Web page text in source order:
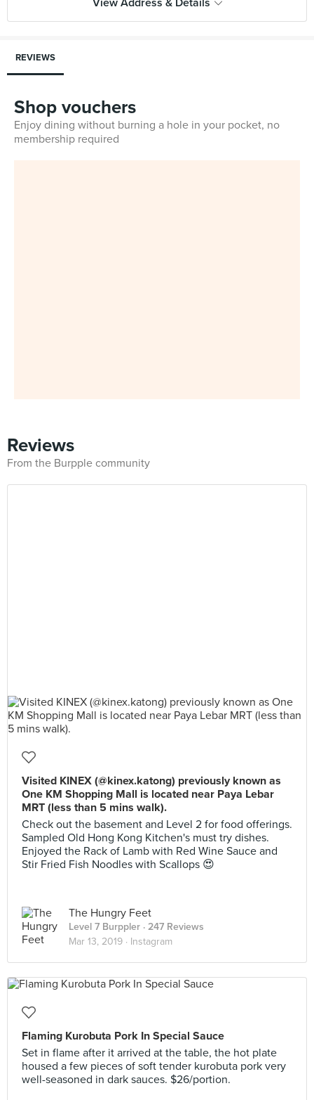
View Address & Details
REVIEWS
Shop vouchers
Enjoy dining without burning a hole in your pocket, no
membership required
Reviews
From the Burpple community
Visited KINEX (@kinex.katong) previously known as
One KM Shopping Mall is located near Paya Lebar
MRT (less than 5 mins walk).
Check out the basement and Level 2 for food offerings.
Sampled Old Hong Kong Kitchen's must try dishes.
Enjoyed the Rack of Lamb with Red Wine Sauce and
Stir Fried Fish Noodles with Scallops 😍
The Hungry Feet
Level 7 Burppler · 247 Reviews
Mar 13, 2019 · Instagram
Flaming Kurobuta Pork In Special Sauce
Set in flame after it arrived at the table, the hot plate
housed a few pieces of soft tender kurobuta pork very
well-seasoned in dark sauces. $26/portion.